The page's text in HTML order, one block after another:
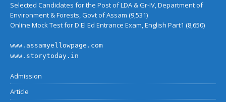
Selected Candidates for the Post of LDA & Gr-IV, Department of
Environment & Forests, Govt of Assam (9,531)
Online Mock Test for D El Ed Entrance Exam, English Part1 (8,650)
www.assamyellowpage.com
www.storytoday.in
Admission
Article